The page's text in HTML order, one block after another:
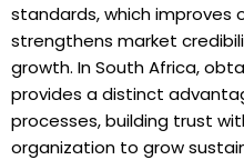
standards, which improves
strengthens market
growth. In South Africa,
provides a distinct
processes, building trust
organization to grow